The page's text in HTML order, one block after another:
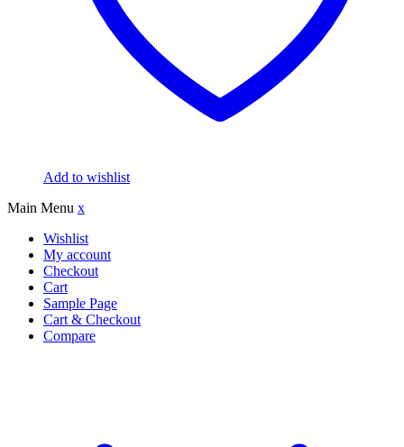
Add to wishlist
Main Menu x
Wishlist
My account
Checkout
Cart
Sample Page
Cart & Checkout
Compare